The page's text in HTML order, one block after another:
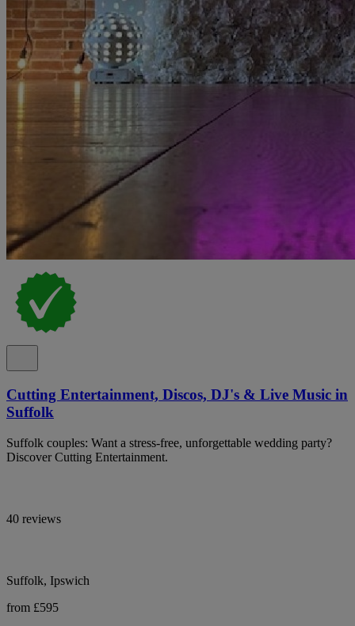
Cutting Entertainment, Discos, DJ's & Live Music in
Suffolk
Suffolk couples: Want a stress-free, unforgettable wedding party?
Discover Cutting Entertainment.
40 reviews
Suffolk, Ipswich
from £595